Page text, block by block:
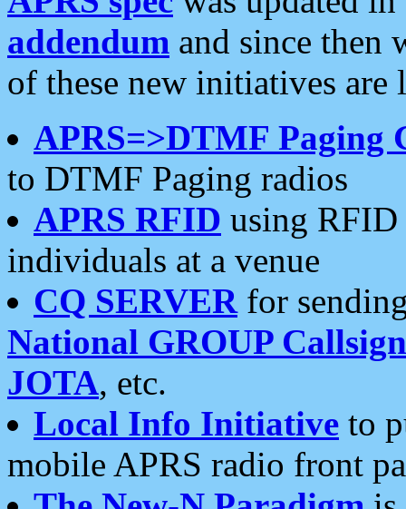
addendum and since then
of these new initiatives are
APRS=>DTMF Paging
to DTMF Paging radios
APRS RFID using RFID
individuals at a venue
CQ SERVERfor
National GROUP
JOTA, etc.
Local Info Initiative to
mobile APRS radio front